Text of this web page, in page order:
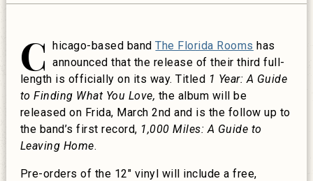
C hicago-based bandThe Florida Rooms has
announced that the release of their third full-
length is officially on its way.Titled 1 Year: A Guide
to Finding What You Love, the album will be
released on Frida, March 2nd and is the follow up to
the band’s first record, 1,000 Miles: A Guide to
Leaving Home.
Pre-orders of the 12″ vinyl will include a free,